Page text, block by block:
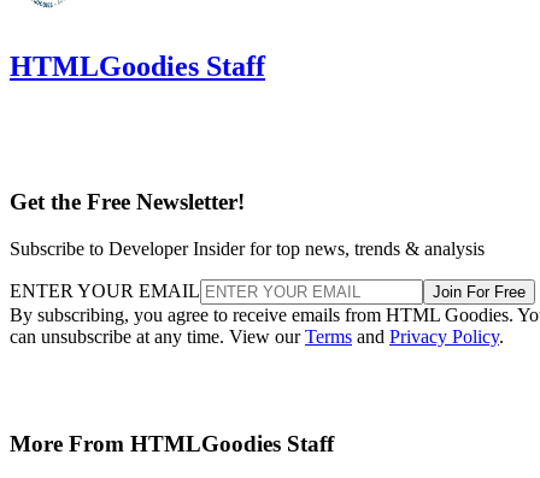
HTMLGoodies Staff
Get the Free Newsletter!
Subscribe to Developer Insider for top news, trends & analysis
ENTER YOUR EMAIL Join For Free
By subscribing, you agree to receive emails from HTML Goodies.
can unsubscribe at any time. View ourTerms and Privacy Policy.
More From HTMLGoodies Staff